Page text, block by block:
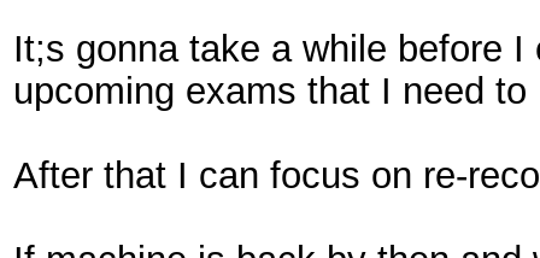
It;s gonna take a while before
upcoming exams that I need
After that I can focus on re-